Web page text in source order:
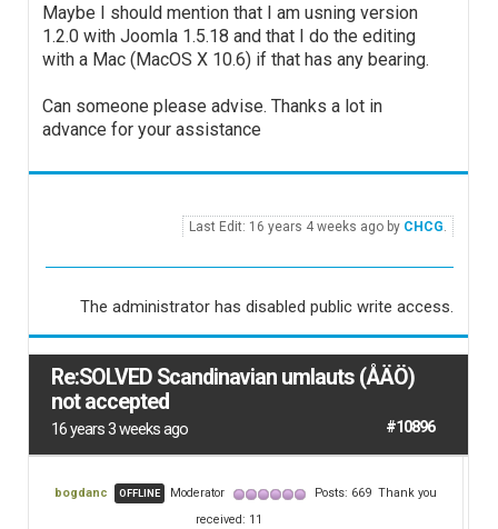
Maybe I should mention that I am usning version
1.2.0 with Joomla 1.5.18 and that I do the editing
with a Mac (MacOS X 10.6) if that has any bearing.
Can someone please advise. Thanks a lot in
advance for your assistance
Last Edit: 16 years 4 weeks ago by CHCG
The administrator has disabled public write access.
Re:SOLVED Scandinavian umlauts (ÅÄÖ)
not accepted
16 years 3 weeks ago #10896
bogdanc OFFLINE Moderator Posts: 669 Thank you
received: 11